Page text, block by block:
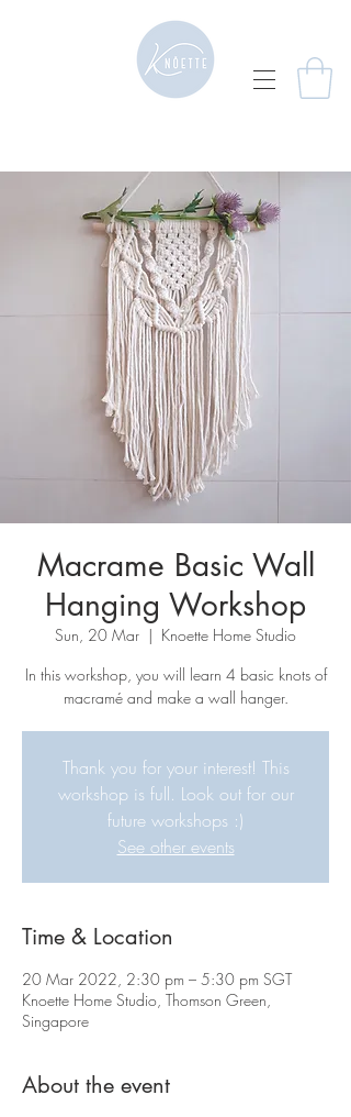
Macrame Basic Wall
Hanging Workshop
Sun, 20 Mar
  |
Knoette Home Studio
In this workshop, you will learn 4 basic knots of
macramé and make a wall hanger.
Thank you for your interest! This
workshop is full. Look out for our
future workshops :)
See other events
Time & Location
20 Mar 2022, 2:30 pm – 5:30 pm SGT
Knoette Home Studio, Thomson Green,
Singapore
About the event